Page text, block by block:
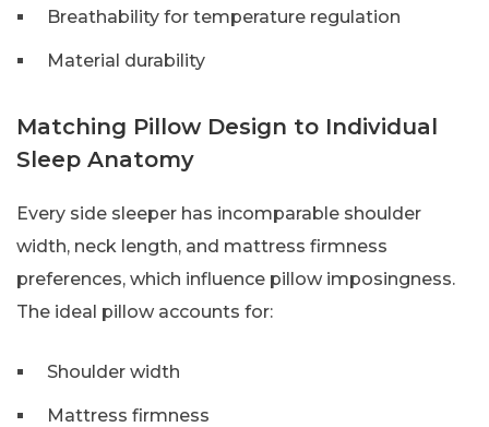
Breathability for temperature regulation
Material durability
Matching Pillow Design to Individual
Sleep Anatomy
Every side sleeper has incomparable shoulder
width, neck length, and mattress firmness
preferences, which influence pillow imposingness.
The ideal pillow accounts for:
Shoulder width
Mattress firmness